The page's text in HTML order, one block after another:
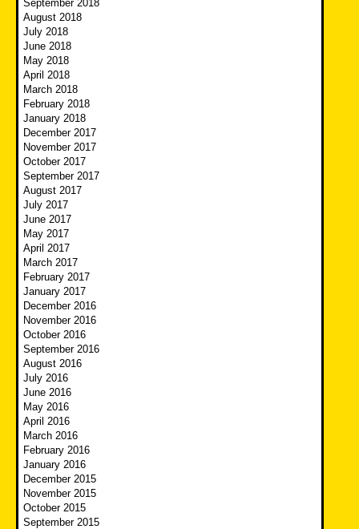
September 2018
August 2018
July 2018
June 2018
May 2018
April 2018
March 2018
February 2018
January 2018
December 2017
November 2017
October 2017
September 2017
August 2017
July 2017
June 2017
May 2017
April 2017
March 2017
February 2017
January 2017
December 2016
November 2016
October 2016
September 2016
August 2016
July 2016
June 2016
May 2016
April 2016
March 2016
February 2016
January 2016
December 2015
November 2015
October 2015
September 2015